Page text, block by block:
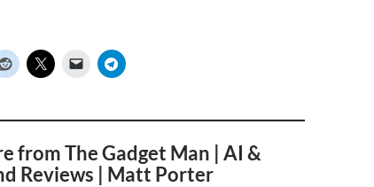
from The Gadget Man | AI &
Reviews | Matt Porter